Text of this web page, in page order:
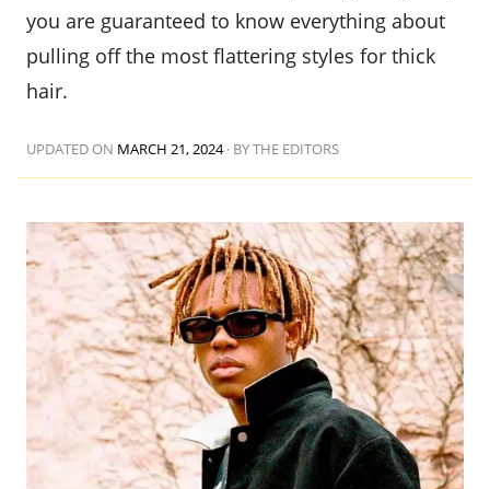
you are guaranteed to know everything about
pulling off the most flattering styles for thick
hair.
UPDATED ON MARCH 21, 2024· BY THE EDITORS